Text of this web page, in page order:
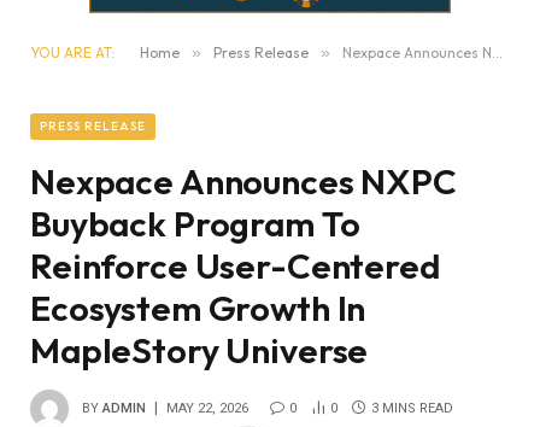
YOU ARE AT: Home » Press Release » Nexpace Announces NXPC Buyback Program To Reinforce User-Centered Ecosystem Growth In MapleStory Universe
PRESS RELEASE
Nexpace Announces NXPC
Buyback Program To
Reinforce User-Centered
Ecosystem Growth In
MapleStory Universe
BY ADMIN MAY 22, 2026 0 0 3 MINS READ